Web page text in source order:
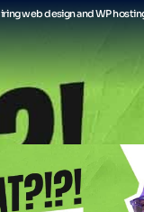
web design and WP